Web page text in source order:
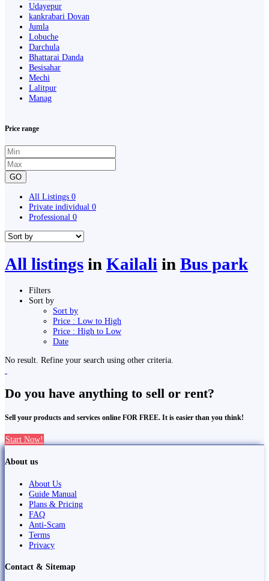
Udayepur
kankrabari Dovan
Jumla
Lobuche
Darchula
Bhattarai Danda
Besisahar
Mechi
Lalitpur
Manag
Price range
GO
All Listings 0
Private individual 0
Professional 0
All listings in Kailali in Bus park
Filters
Sort by
Sort by
Price : Low to High
Price : High to Low
Date
No result. Refine your search using other criteria.
Do you have anything to sell or rent?
Sell your products and services online FOR FREE. It is easier than you think!
Start Now!
About us
About Us
Guide Manual
Plans & Pricing
FAQ
Anti-Scam
Terms
Privacy
Contact & Sitemap